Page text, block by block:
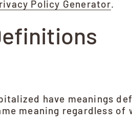
Policy Generator.
have meanings
meaning regardless of